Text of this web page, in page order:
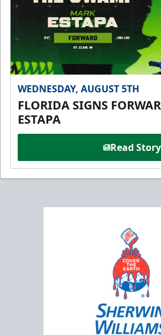
WEDNESDAY, AUGUST 5TH
FLORIDA SIGNS
ESTAPA
Read Story